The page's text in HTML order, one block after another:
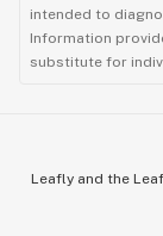
intended to
Information
substitute for
Leafly and the